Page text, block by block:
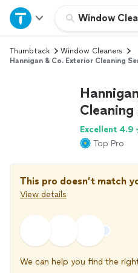
Window
Home
Explore Services
Log in
Thumbtack
Window Cleaners
Hannigan & Co. Exterior Cleaning
Cleaning
Excellent 4.9
Top Pro
This pro doesn’t match
View details
We can help you find the